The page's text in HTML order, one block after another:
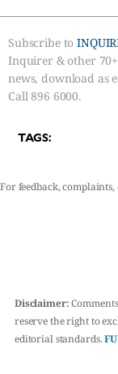
Subscribe to
Inquirer & other
news, download as
Call 896 6000.
TAGS:
For feedback,
Disclaimer:
reserve the right to
editorial standards.